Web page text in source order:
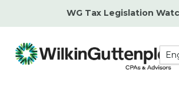
content
WG Tax Legislation